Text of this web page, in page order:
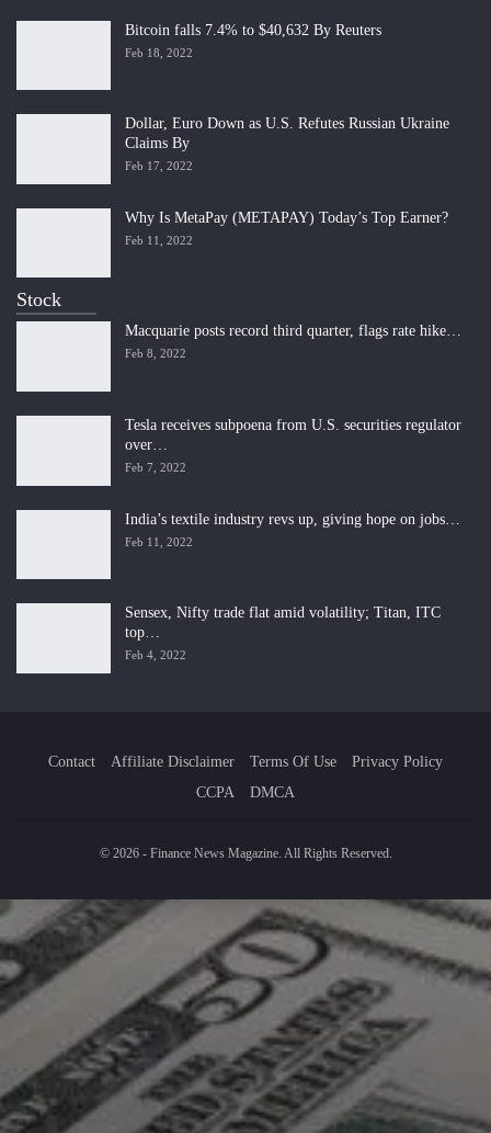
Bitcoin falls 7.4% to $40,632 By Reuters
Feb 18, 2022
Dollar, Euro Down as U.S. Refutes Russian Ukraine
Claims By
Feb 17, 2022
Why Is MetaPay (METAPAY) Today’s Top Earner?
Feb 11, 2022
Stock
Macquarie posts record third quarter, flags rate hike…
Feb 8, 2022
Tesla receives subpoena from U.S. securities regulator
over…
Feb 7, 2022
India’s textile industry revs up, giving hope on jobs…
Feb 11, 2022
Sensex, Nifty trade flat amid volatility; Titan, ITC
top…
Feb 4, 2022
Contact Affiliate Disclaimer Terms Of Use
Privacy Policy
CCPA
DMCA
© 2026 - Finance News Magazine. All Rights Reserved.